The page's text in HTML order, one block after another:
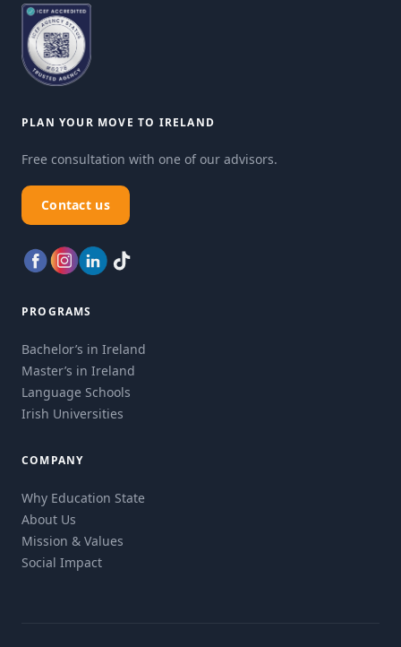
PLAN YOUR MOVE TO IRELAND
Free consultation with one of our advisors.
Contact us
PROGRAMS
Bachelor’s in Ireland
Master’s in Ireland
Language Schools
Irish Universities
COMPANY
Why Education State
About Us
Mission & Values
Social Impact